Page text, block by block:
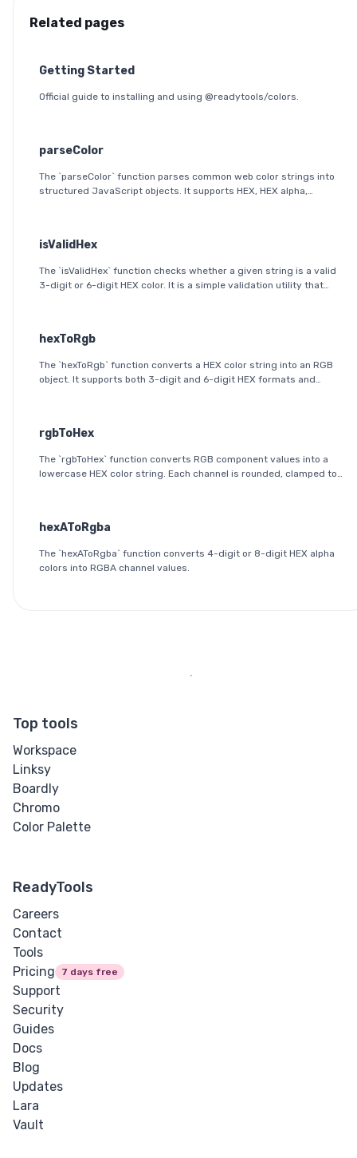
Related pages
Getting Started
Official guide to installing and using @readytools/colors.
parseColor
The `parseColor` function parses common web color strings into
structured JavaScript objects. It supports HEX, HEX alpha,
isValidHex
The `isValidHex` function checks whether a given string is a valid
3-digit or 6-digit HEX color. It is a simple validation utility that
hexToRgb
The `hexToRgb` function converts a HEX color string into an RGB
object. It supports both 3-digit and 6-digit HEX formats and
rgbToHex
The `rgbToHex` function converts RGB component values into a
lowercase HEX color string. Each channel is rounded, clamped to
hexAToRgba
The `hexAToRgba` function converts 4-digit or 8-digit HEX alpha
colors into RGBA channel values.
Top tools
Workspace
Linksy
Boardly
Chromo
Color Palette
ReadyTools
Careers
Contact
Tools
Pricing
7 days free
Support
Security
Guides
Docs
Blog
Updates
Lara
Vault